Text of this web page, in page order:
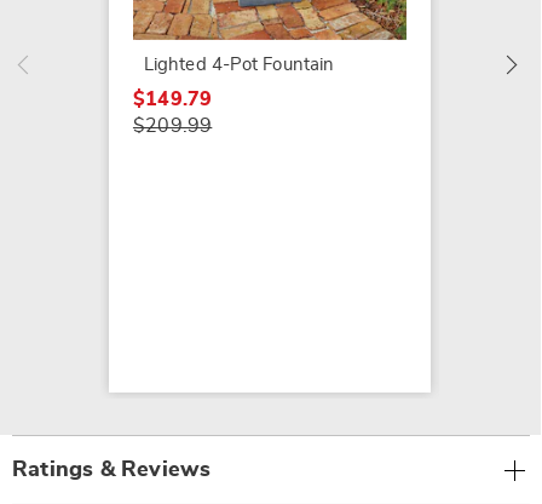
Lighted 4-Pot Fountain
$149.79
$209.99
Ratings & Reviews